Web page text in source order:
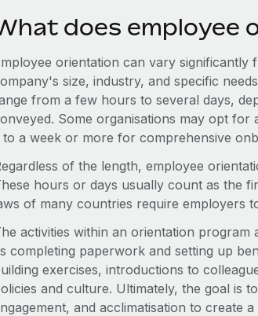
does employee
orientation can vary
size, industry, and specific
from a few hours to several days,
Some organisations may opt for
to a week or more for comprehensive
of the length, employee
hours or days usually count as the
of many countries require employers
activities within an orientation program
completing paperwork and setting up
exercises, introductions to
and culture. Ultimately, the goal is
and acclimatisation to create